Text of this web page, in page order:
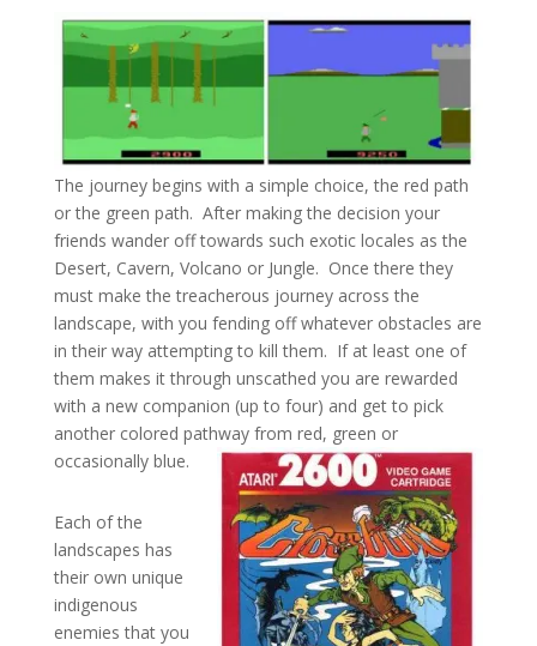
The journey begins with a simple choice, the red path
or the green path. After making the decision your
friends wander off towards such exotic locales as the
Desert, Cavern, Volcano or Jungle. Once there they
must make the treacherous journey across the
landscape, with you fending off whatever obstacles are
in their way attempting to kill them. If at least one of
them makes it through unscathed you are rewarded
with a new companion (up to four) and get to pick
another colored pathway from red, green or
occasionally blue.
Each of the
landscapes has
their own unique
indigenous
enemies that you